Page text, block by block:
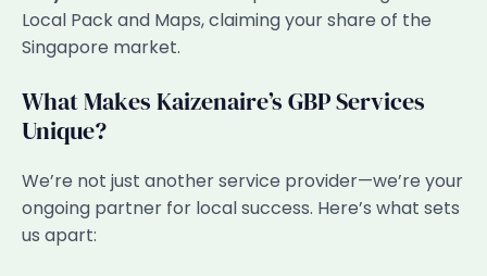
Local Pack and Maps, claiming your share of the
Singapore market.
What Makes Kaizenaire’s GBP Services
Unique?
We’re not just another service provider—we’re your
ongoing partner for local success. Here’s what sets
us apart: